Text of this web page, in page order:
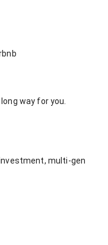
way for you.
multi-gen